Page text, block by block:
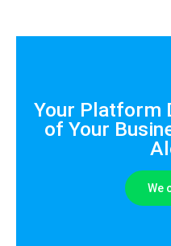
Your Platform
of Your
We